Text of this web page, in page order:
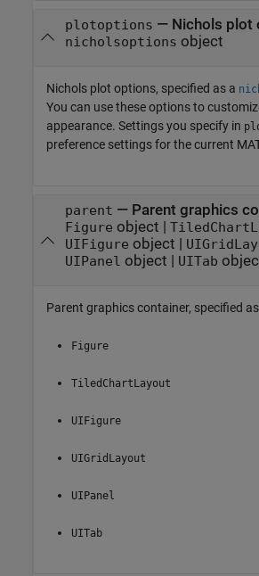
plotoptions — Nichols plot
nicholsoptions object
Nichols plot options, specified as a
You can use these options to
appearance. Settings you specify in
preference settings for the current
parent — Parent graphics
Figure object |
UIFigure object |
UIPanel object | UITab
Parent graphics container, specified
Figure
TiledChartLayout
UIFigure
UIGridLayout
UIPanel
UITab